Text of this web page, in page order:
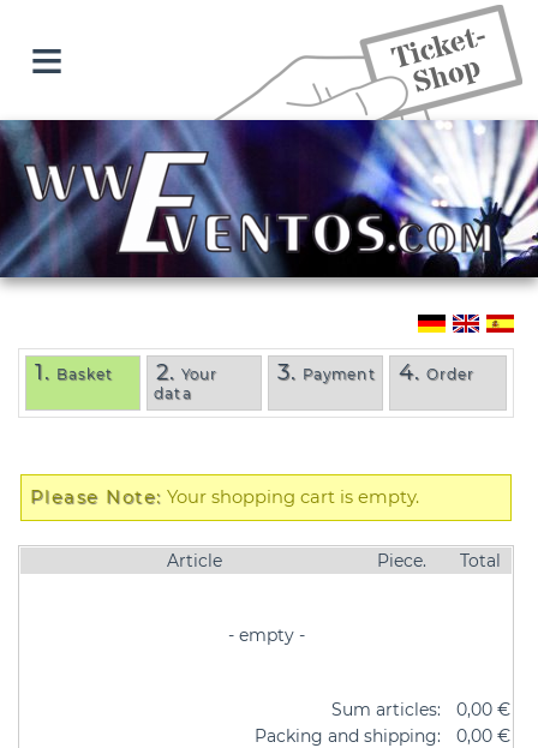
1. Basket 2. Your
data
3. Payment 4. Order
Please Note: Your shopping cart is empty.
Article Piece. Total
- empty -
Sum articles:
0,00 €
Packing and shipping:
0,00 €
≡